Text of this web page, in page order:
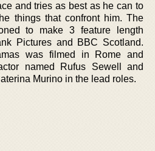
and tries as best as he can to
things that confront him. The
to make 3 feature length
Pictures and BBC Scotland.
was filmed in Rome and
named Rufus Sewell and
Murino in the lead roles.